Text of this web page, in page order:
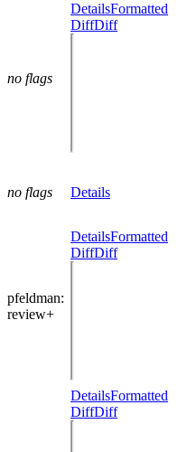
no flags
DetailsFormatted
DiffDiff
no flags Details
pfeldman:
review+
DetailsFormatted
DiffDiff
DetailsFormatted
DiffDiff